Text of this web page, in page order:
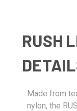
RUSH
Made from
nylon, the